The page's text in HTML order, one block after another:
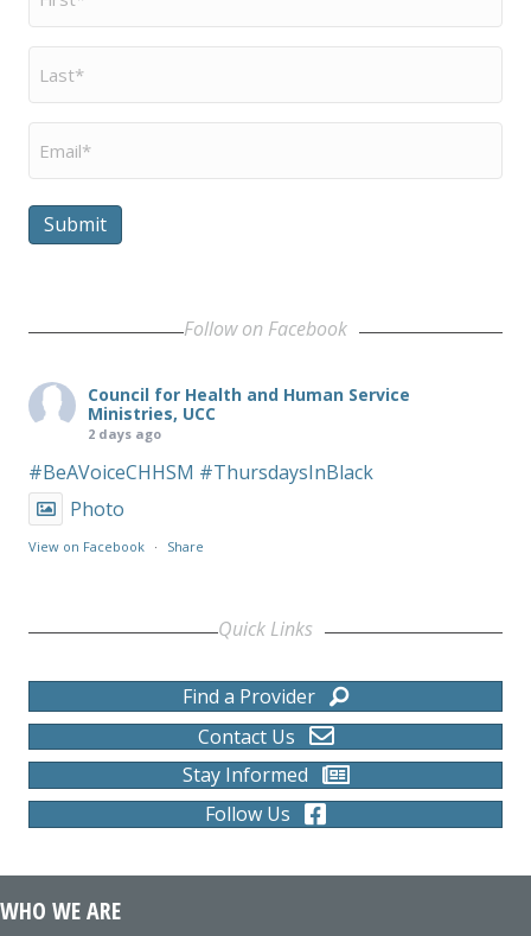
Last
Name
Email
Submit
Follow on Facebook
Council for Health and Human Service
Ministries, UCC
2 days ago
#BeAVoiceCHHSM #ThursdaysInBlack
Photo
View on Facebook · Share
Quick Links
Find a Provider
Contact Us
Stay Informed
Follow Us
WHO WE ARE